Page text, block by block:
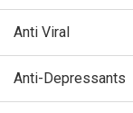
Anti Viral
Anti-Depressants